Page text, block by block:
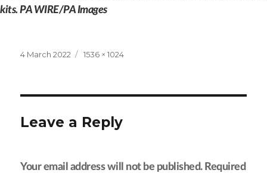
kits. PA WIRE/PA Images
Posted
4 March 2022
Full
1536 × 1024
Leave a Reply
Your email address will not be published. Required